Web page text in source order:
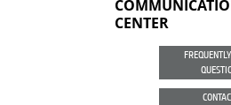
CENTER